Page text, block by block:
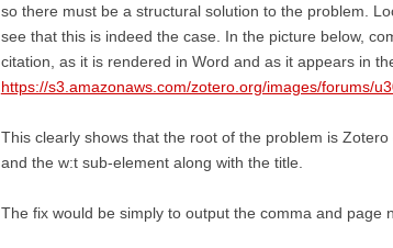
so there must be a structural solution to the problem.
see that this is indeed the case. In the picture below,
citation, as it is rendered in Word and as it appears in
https://s3.amazonaws.com/zotero.org/images/forums/
This clearly shows that the root of the problem is
and the w:t sub-element along with the title.
The fix would be simply to output the comma and